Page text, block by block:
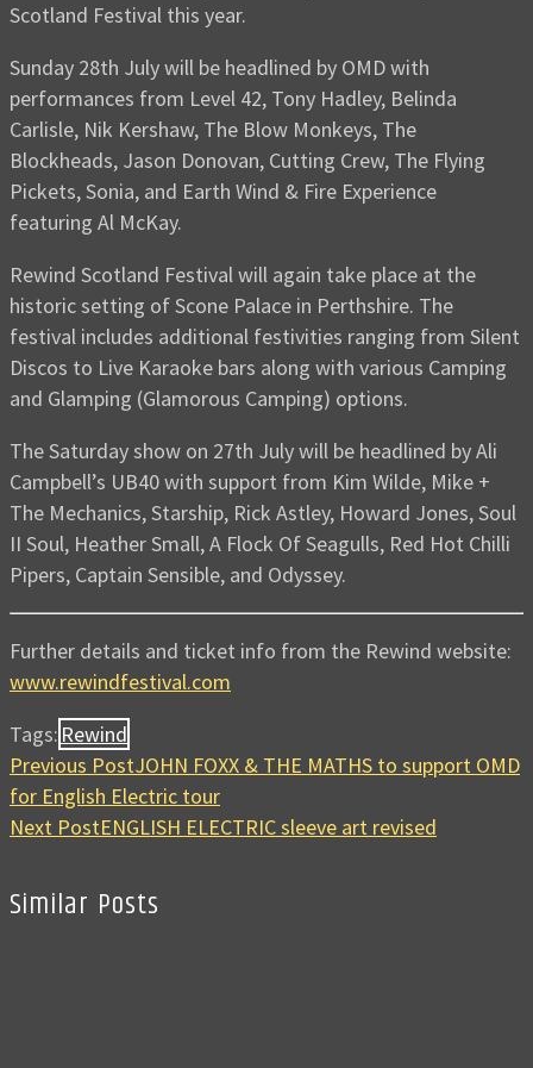
Scotland Festival this year.
Sunday 28th July will be headlined by OMD with
performances from Level 42, Tony Hadley, Belinda
Carlisle, Nik Kershaw, The Blow Monkeys, The
Blockheads, Jason Donovan, Cutting Crew, The Flying
Pickets, Sonia, and Earth Wind & Fire Experience
featuring Al McKay.
Rewind Scotland Festival will again take place at the
historic setting of Scone Palace in Perthshire. The
festival includes additional festivities ranging from Silent
Discos to Live Karaoke bars along with various Camping
and Glamping (Glamorous Camping) options.
The Saturday show on 27th July will be headlined by Ali
Campbell’s UB40 with support from Kim Wilde, Mike +
The Mechanics, Starship, Rick Astley, Howard Jones, Soul
II Soul, Heather Small, A Flock Of Seagulls, Red Hot Chilli
Pipers, Captain Sensible, and Odyssey.
Further details and ticket info from the Rewind website:
www.rewindfestival.com
Tags: Rewind
Previous PostJOHN FOXX & THE MATHS to support OMD
for English Electric tour
Next PostENGLISH ELECTRIC sleeve art revised
Similar Posts